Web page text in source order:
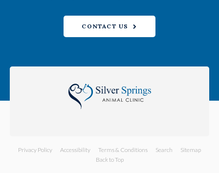
CONTACT US
Privacy Policy Accessibility Terms & Conditions Search
Sitemap
Back to Top